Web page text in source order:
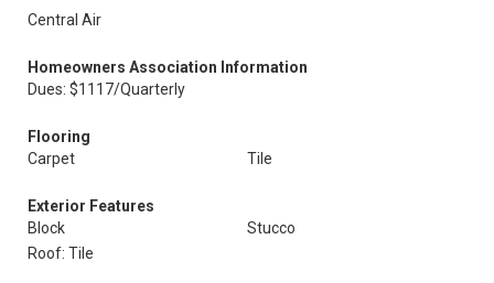
Central Air
Homeowners Association Information
Dues: $1117/Quarterly
Flooring
Carpet
Tile
Exterior Features
Block
Stucco
Roof: Tile